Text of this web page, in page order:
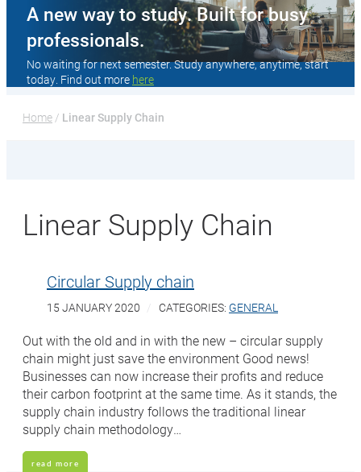
A new way to study. Built for busy
professionals.
No waiting for next semester. Study anywhere, anytime, start
today. Find out more here
Home / Linear Supply Chain
Linear Supply Chain
Circular Supply chain
15 JANUARY 2020 CATEGORIES: GENERAL
Out with the old and in with the new – circular supply
chain might just save the environment Good news!
Businesses can now increase their profits and reduce
their carbon footprint at the same time. As it stands, the
supply chain industry follows the traditional linear
supply chain methodology…
read more